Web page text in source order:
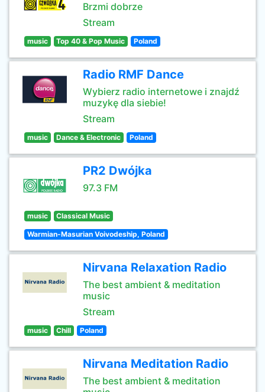
Brzmi dobrze
Stream
music Top 40 & Pop Music Poland
Radio RMF Dance
Wybierz radio internetowe i znajdź
muzykę dla siebie!
Stream
music Dance & Electronic Poland
PR2 Dwójka
97.3 FM
music Classical Music
Warmian-Masurian Voivodeship, Poland
Nirvana Relaxation Radio
The best ambient & meditation
music
Stream
music Chill Poland
Nirvana Meditation Radio
The best ambient & meditation